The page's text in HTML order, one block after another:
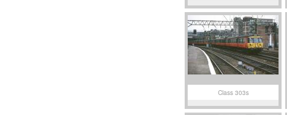
Class 303s